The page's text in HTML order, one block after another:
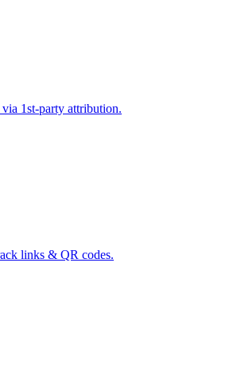
1st-party attribution.
links & QR codes.